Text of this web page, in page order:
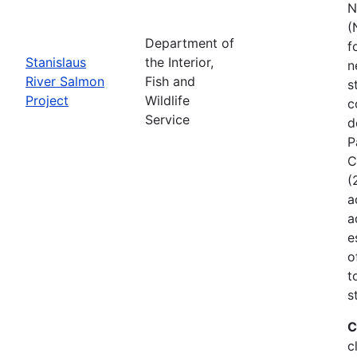
Stanislaus
River Salmon
Project
Department of
the Interior,
Fish and
Wildlife
Service